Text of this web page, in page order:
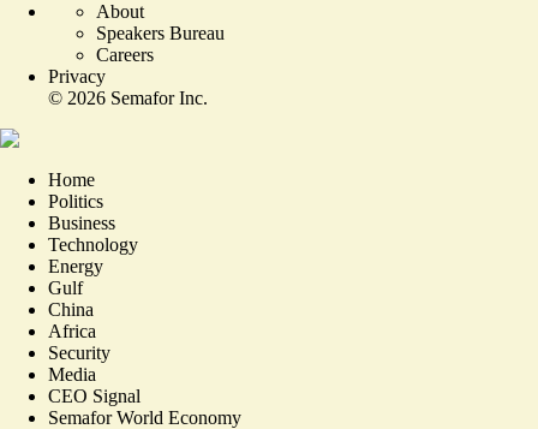
About
Speakers Bureau
Careers
Privacy
© 2026 Semafor Inc.
Home
Politics
Business
Technology
Energy
Gulf
China
Africa
Security
Media
CEO Signal
Semafor World Economy